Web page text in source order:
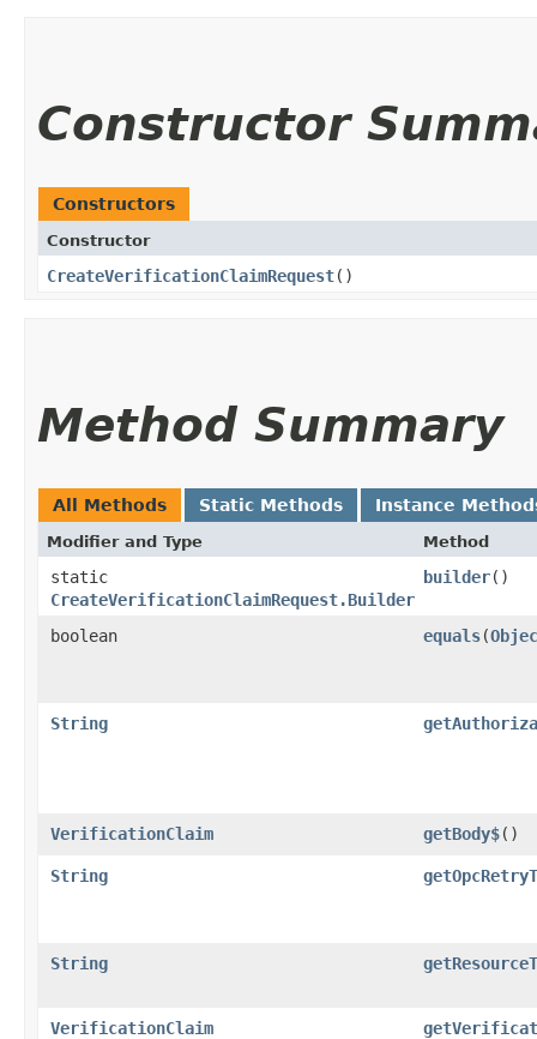
Constructor
Constructors
Constructor
CreateVerificationClaimRequest()
Method Summary
All Methods Static Methods Instance
Modifier and Type Method
static
CreateVerificationClaimRequest.Builder
builder()
boolean equals​(
String
VerificationClaim getBody$()
String
String
VerificationClaim